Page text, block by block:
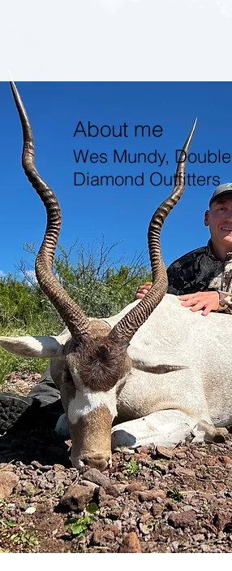
About me
Wes Mundy, Double
Diamond Outfitters